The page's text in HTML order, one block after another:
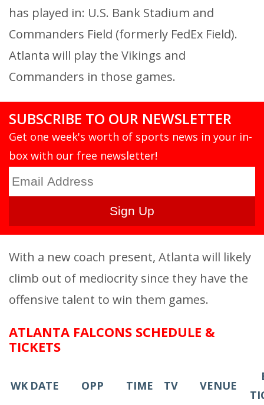
has played in: U.S. Bank Stadium and
Commanders Field (formerly FedEx Field).
Atlanta will play the Vikings and
Commanders in those games.
SUBSCRIBE TO OUR NEWSLETTER
Get one week's worth of sports news in your in-
box with our free newsletter!
With a new coach present, Atlanta will likely
climb out of mediocrity since they have the
offensive talent to win them games.
ATLANTA FALCONS SCHEDULE &
TICKETS
WK DATE OPP TIME TV VENUE